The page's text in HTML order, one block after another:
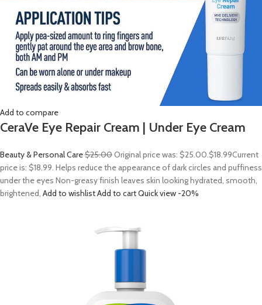
Add to compare
CeraVe Eye Repair Cream | Under Eye Cream
Beauty & Personal Care$25.00Original price was: $25.00.$18.99Current
price is: $18.99. Helps reduce the appearance of dark circles and puffiness
under the eyes Non-greasy finish leaves skin looking hydrated, smooth,
brightened, Add to wishlistAdd to cartQuick view -20%